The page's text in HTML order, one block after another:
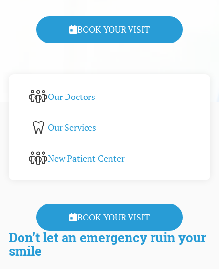
BOOK YOUR VISIT
Don’t let an emergency ruin your
smile
Our Doctors
Our Services
New Patient Center
BOOK YOUR VISIT